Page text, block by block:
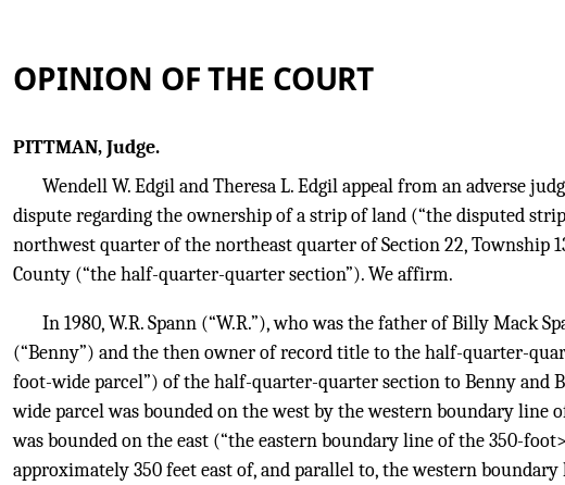
OPINION OF THE COURT
PITTMAN, Judge.
Wendell W. Edgil and Theresa L. Edgil appeal from an adverse
dispute regarding the ownership of a strip of land (“the disputed
northwest quarter of the northeast quarter of Section 22, Township
County (“the half-quarter-quarter section”). We affirm.
In 1980, W.R. Spann (“W.R.”), who was the father of Billy Mack
(“Benny”) and the then owner of record title to the half-quarter-
foot-wide parcel”) of the half-quarter-quarter section to Benny and
wide parcel was bounded on the west by the western boundary line
was bounded on the east (“the eastern boundary line of the 350-
approximately 350 feet east of, and parallel to, the western